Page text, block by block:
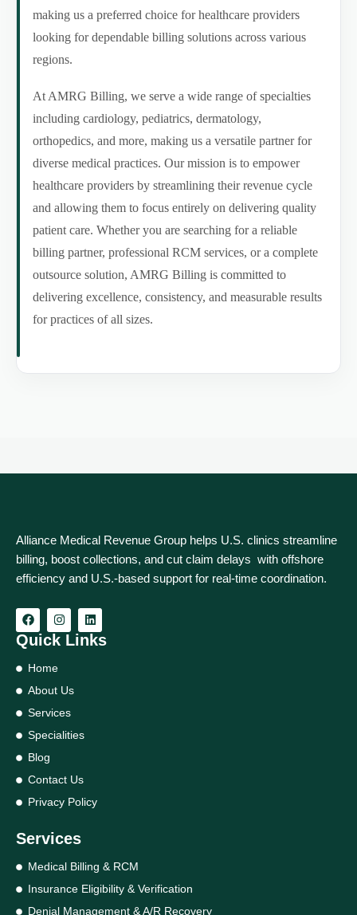
making us a preferred choice for healthcare providers
looking for dependable billing solutions across various
regions.
At AMRG Billing, we serve a wide range of specialties
including cardiology, pediatrics, dermatology,
orthopedics, and more, making us a versatile partner for
diverse medical practices. Our mission is to empower
healthcare providers by streamlining their revenue cycle
and allowing them to focus entirely on delivering quality
patient care. Whether you are searching for a reliable
billing partner, professional RCM services, or a complete
outsource solution, AMRG Billing is committed to
delivering excellence, consistency, and measurable results
for practices of all sizes.
Alliance Medical Revenue Group helps U.S. clinics streamline
billing, boost collections, and cut claim delays with offshore
efficiency and U.S.-based support for real‑time coordination.
Quick Links
Home
About Us
Services
Specialities
Blog
Contact Us
Privacy Policy
Services
Medical Billing & RCM
Insurance Eligibility & Verification
Denial Management & A/R Recovery